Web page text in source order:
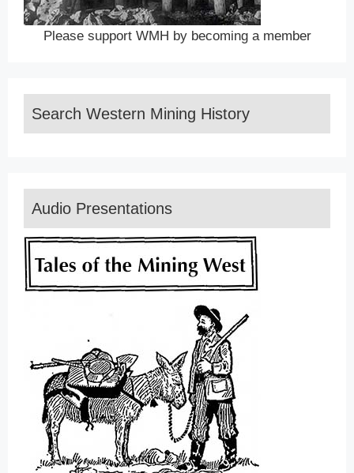
Please support WMH by becoming a member
Search Western Mining History
Audio Presentations